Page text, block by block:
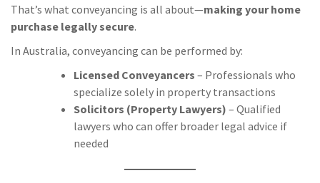
That’s what conveyancing is all about—making your home
purchase legally secure.
In Australia, conveyancing can be performed by:
Licensed Conveyancers – Professionals who
specialize solely in property transactions
Solicitors (Property Lawyers) – Qualified
lawyers who can offer broader legal advice if
needed